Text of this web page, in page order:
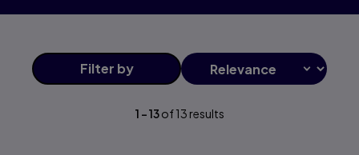
Filter by
1 -13of13 results